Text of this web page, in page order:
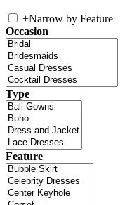
+Narrow by Feature
Occasion
Type
Feature